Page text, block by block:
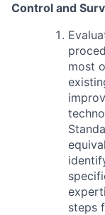
Control and
most
steps